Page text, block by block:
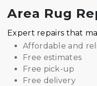
Area Rug
Expert repairs that
Affordable and
Free estimates
Free pick-up
Free delivery